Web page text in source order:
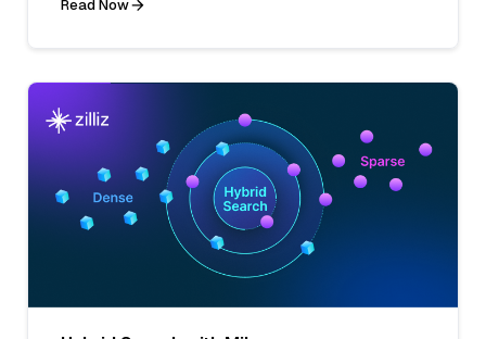
Read Now